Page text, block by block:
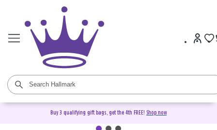
Buy 3 qualifying gift bags, get the 4th FREE! Shop now